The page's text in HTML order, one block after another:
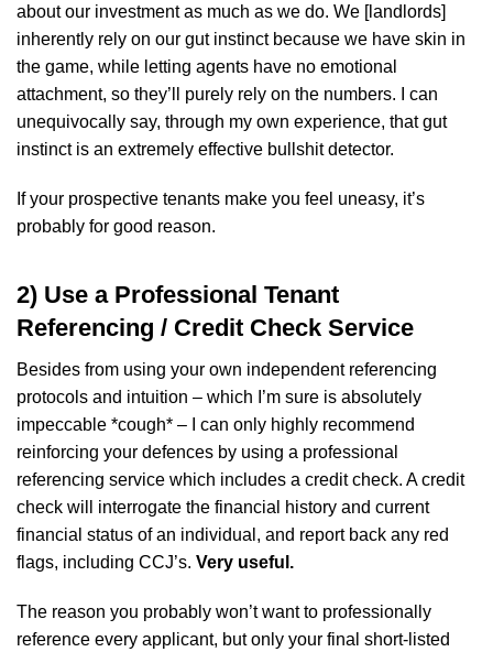
about our investment as much as we do. We [landlords]
inherently rely on our gut instinct because we have skin in
the game, while letting agents have no emotional
attachment, so they’ll purely rely on the numbers. I can
unequivocally say, through my own experience, that gut
instinct is an extremely effective bullshit detector.
If your prospective tenants make you feel uneasy, it’s
probably for good reason.
2) Use a Professional Tenant
Referencing / Credit Check Service
Besides from using your own independent referencing
protocols and intuition – which I’m sure is absolutely
impeccable *cough* – I can only highly recommend
reinforcing your defences by using a professional
referencing service which includes a credit check. A credit
check will interrogate the financial history and current
financial status of an individual, and report back any red
flags, including CCJ’s. Very useful.
The reason you probably won’t want to professionally
reference every applicant, but only your final short-listed